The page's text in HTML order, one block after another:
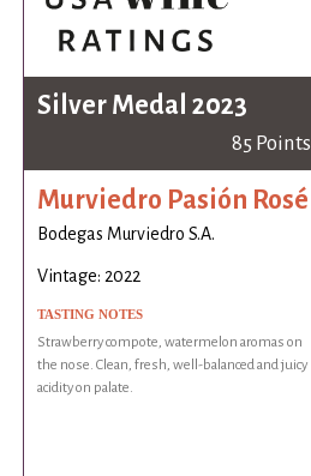
Silver Medal 2023
85 Points
Murviedro Pasión Rosé
Bodegas Murviedro S.A.
Vintage: 2022
TASTING NOTES
Strawberry compote, watermelon aromas on
the nose. Clean, fresh, well-balanced and juicy
acidity on palate.